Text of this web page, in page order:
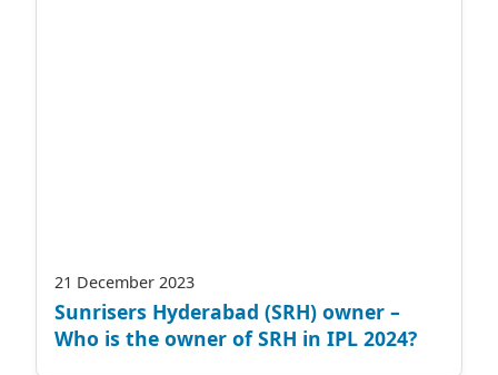
21 December 2023
Sunrisers Hyderabad (SRH) owner –
Who is the owner of SRH in IPL 2024?